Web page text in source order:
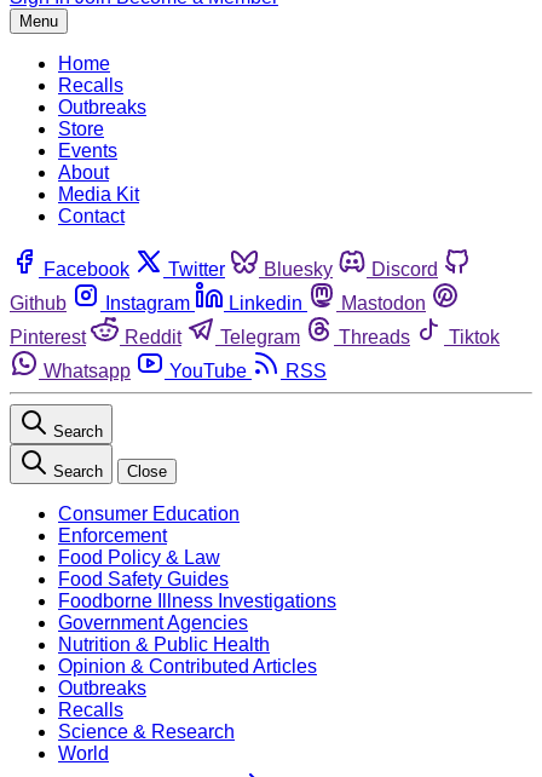
Menu
Home
Recalls
Outbreaks
Store
Events
About
Media Kit
Contact
Facebook Twitter Bluesky
Discord
Github
Instagram Linkedin
Mastodon
Pinterest
Reddit Telegram Threads
Tiktok
Whatsapp
YouTube RSS
Search
Search Close
Consumer Education
Enforcement
Food Policy & Law
Food Safety Guides
Foodborne Illness Investigations
Government Agencies
Nutrition & Public Health
Opinion & Contributed Articles
Outbreaks
Recalls
Science & Research
World